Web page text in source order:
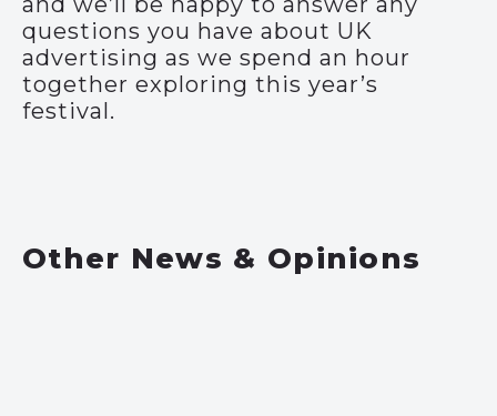
questions you have about UK
advertising as we spend an hour
together exploring this year’s
festival.
Other News & Opinions